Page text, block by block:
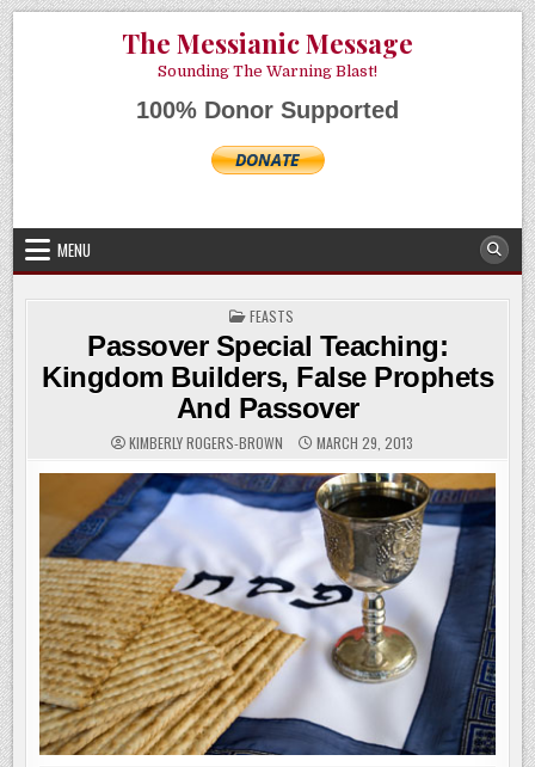
Skip
to
content
The Messianic Message
Sounding The Warning Blast!
100% Donor Supported
MENU
POSTED
IN
FEASTS
Passover Special Teaching:
Kingdom Builders, False Prophets
And Passover
KIMBERLY ROGERS-BROWN MARCH 29, 2013